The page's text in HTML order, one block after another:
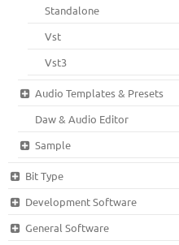
Standalone
Vst
Vst3
Audio Templates & Presets
Daw & Audio Editor
Sample
Bit Type
Development Software
General Software